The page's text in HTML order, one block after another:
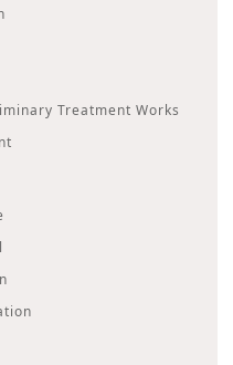
Treatment Works